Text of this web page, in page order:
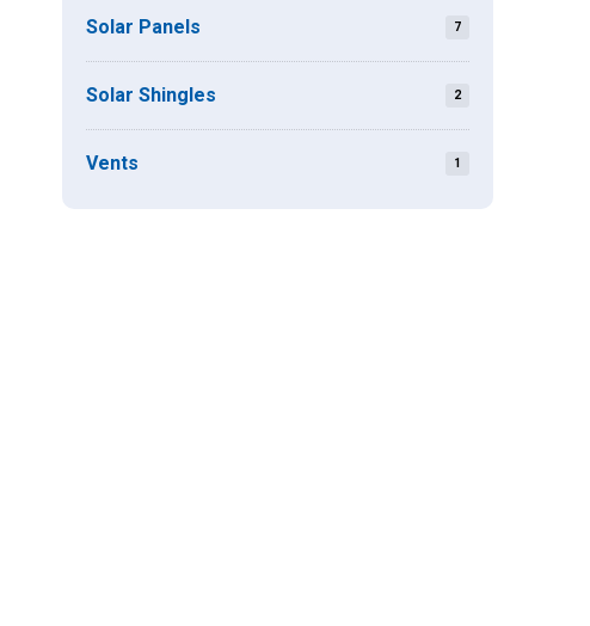
Solar Panels 7
Solar Shingles 2
Vents 1